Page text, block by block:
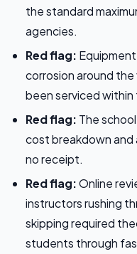
the standard
agencies.
Red flag:
corrosion around
been serviced within
Red flag: The
cost breakdown and
no receipt.
Red flag:Online
instructors rushing
skipping required
students through